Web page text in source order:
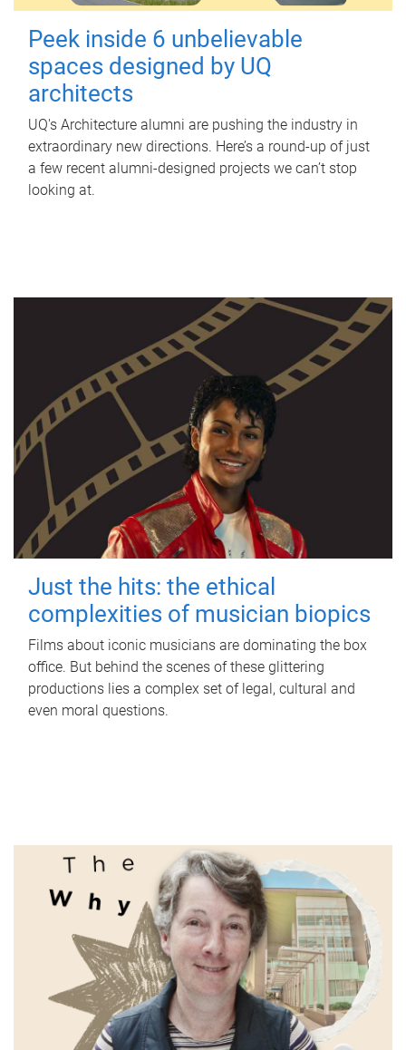
Peek inside 6 unbelievable
spaces designed by UQ
architects
UQ's Architecture alumni are pushing the industry in
extraordinary new directions. Here’s a round-up of just
a few recent alumni-designed projects we can’t stop
looking at.
Just the hits: the ethical
complexities of musician biopics
Films about iconic musicians are dominating the box
office. But behind the scenes of these glittering
productions lies a complex set of legal, cultural and
even moral questions.